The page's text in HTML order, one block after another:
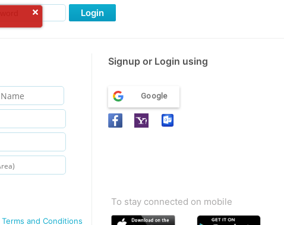
Login
Signup or Login using
Terms and Conditions
Google
To stay connected on mobile